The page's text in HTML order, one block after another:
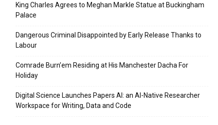
King Charles Agrees to Meghan Markle Statue at Buckingham
Palace
Dangerous Criminal Disappointed by Early Release Thanks to
Labour
Comrade Burn’em Residing at His Manchester Dacha For
Holiday
Digital Science Launches Papers AI: an AI-Native Researcher
Workspace for Writing, Data and Code